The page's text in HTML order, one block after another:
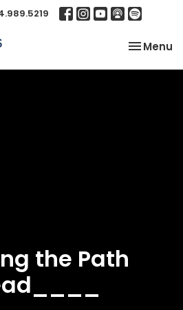
Toggle
Menu
the Path